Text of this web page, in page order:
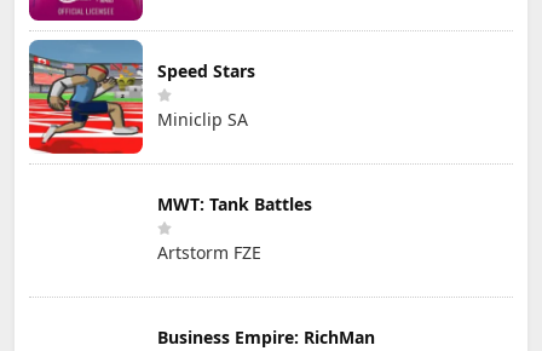
Speed Stars
Miniclip SA
MWT: Tank Battles
Artstorm FZE
Business Empire: RichMan